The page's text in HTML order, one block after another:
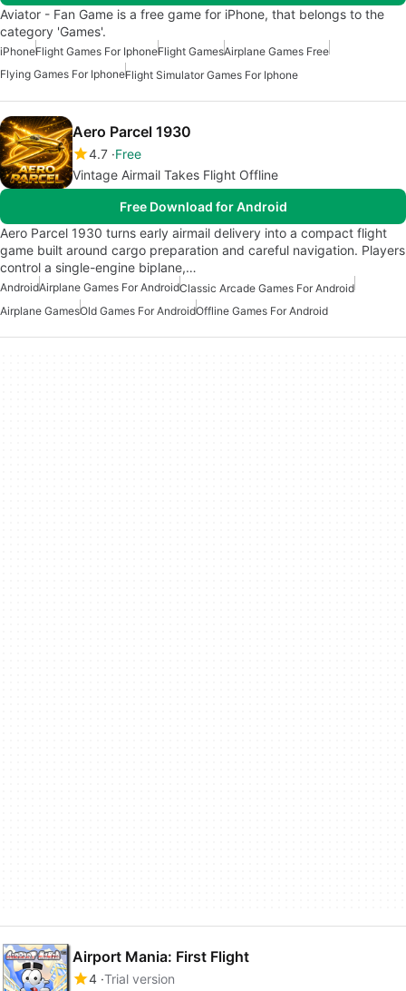
Aviator - Fan Game is a free game for iPhone, that belongs to the
category 'Games'.
iPhoneFlight Games For IphoneFlight GamesAirplane Games Free
Flying Games For IphoneFlight Simulator Games For Iphone
Aero Parcel 1930
4.7 Free
Vintage Airmail Takes Flight Offline
Free Download for Android
Aero Parcel 1930 turns early airmail delivery into a compact flight
game built around cargo preparation and careful navigation. Players
control a single-engine biplane,…
AndroidAirplane Games For AndroidClassic Arcade Games For Android
Airplane GamesOld Games For AndroidOffline Games For Android
Airport Mania: First Flight
4 Trial version